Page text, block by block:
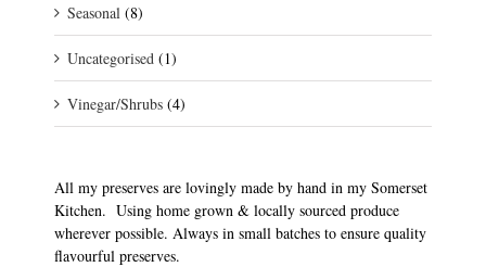
Seasonal (8)
Uncategorised (1)
Vinegar/Shrubs (4)
All my preserves are lovingly made by hand in my Somerset
Kitchen. Using home grown & locally sourced produce
wherever possible. Always in small batches to ensure quality
flavourful preserves.